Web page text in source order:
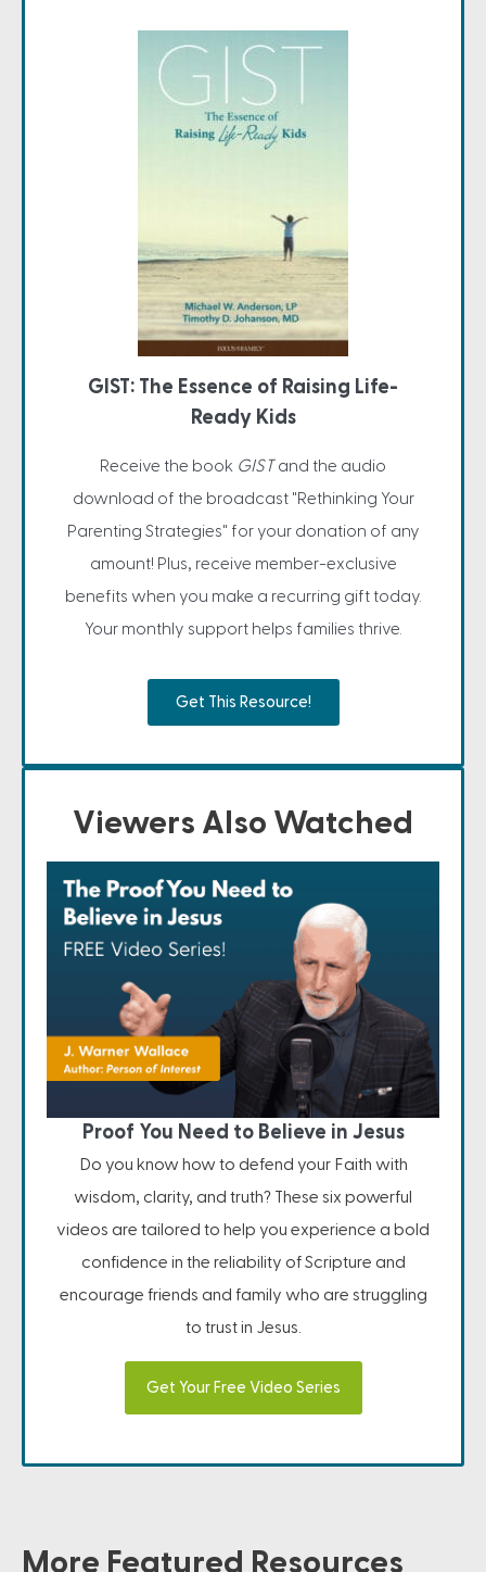
GIST: The Essence of Raising Life-
Ready Kids
Receive the book GISTand the audio
download of the broadcast "Rethinking Your
Parenting Strategies" for your donation of any
amount! Plus, receive member-exclusive
benefits when you make a recurring gift today.
Your monthly support helps families thrive.
Get This Resource!
Viewers Also Watched
Proof You Need to Believe in Jesus
Do you know how to defend your Faith with
wisdom, clarity, and truth? These six powerful
videos are tailored to help you experience a bold
confidence in the reliability of Scripture and
encourage friends and family who are struggling
to trust in Jesus.
Get Your Free Video Series
More Featured Resources